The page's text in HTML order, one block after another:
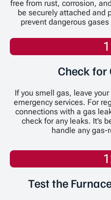
free from rust, corrosion,
be securely attached and
prevent dangerous
Check for
If you smell gas, leave
emergency services. For
connections with a gas
check for any leaks. It’s
handle any gas-
Test the